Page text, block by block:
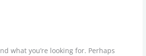
what you’re looking for. Perhaps